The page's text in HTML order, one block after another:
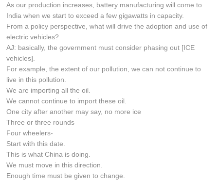
As our production increases, battery manufacturing will come to
India when we start to exceed a few gigawatts in capacity.
From a policy perspective, what will drive the adoption and use of
electric vehicles?
AJ: basically, the government must consider phasing out [ICE
vehicles].
For example, the extent of our pollution, we can not continue to
live in this pollution.
We are importing all the oil.
We cannot continue to import these oil.
One city after another may say, no more ice
Three or three rounds
Four wheelers-
Start with this date.
This is what China is doing.
We must move in this direction.
Enough time must be given to change.